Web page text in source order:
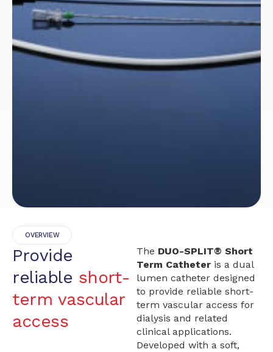
OVERVIEW
Provide
reliable short-
term vascular
access
The DUO-SPLIT® Short
Term Catheter is a dual
lumen catheter designed
to provide reliable short-
term vascular access for
dialysis and related
clinical applications.
Developed with a soft,